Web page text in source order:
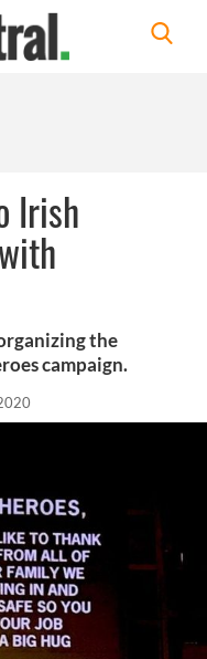
Irish
the
campaign.